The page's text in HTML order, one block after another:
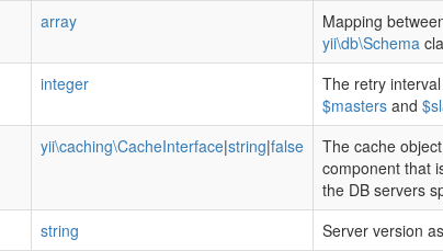
array
Mapping
yii\db\Schema
integer
The retry
$mastersand
yii\caching\CacheInterface|string|false
The cache
component that
the DB servers
string Server version